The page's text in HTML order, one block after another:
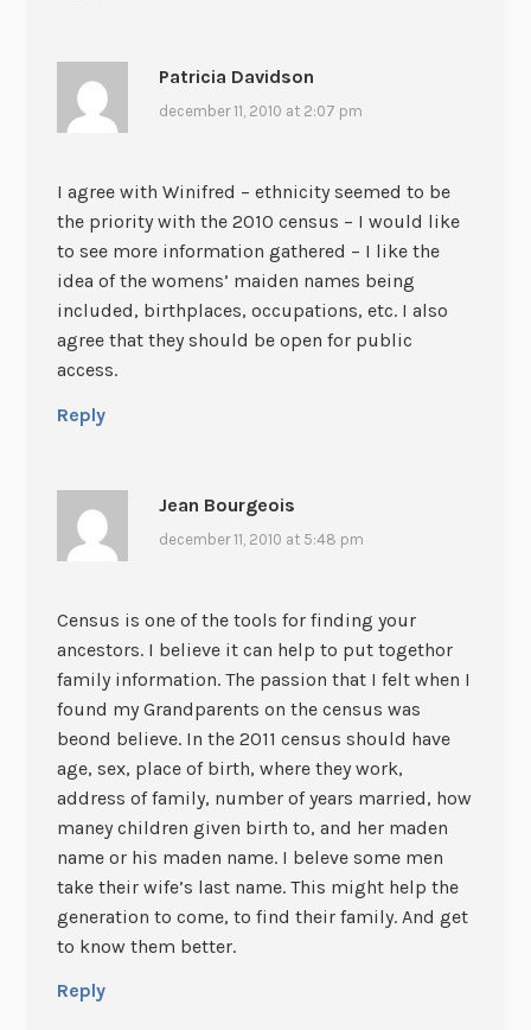
Patricia Davidson
december 11, 2010 at 2:07 pm
I agree with Winifred – ethnicity seemed to be
the priority with the 2010 census – I would like
to see more information gathered – I like the
idea of the womens’ maiden names being
included, birthplaces, occupations, etc. I also
agree that they should be open for public
access.
Reply
Jean Bourgeois
december 11, 2010 at 5:48 pm
Census is one of the tools for finding your
ancestors. I believe it can help to put togethor
family information. The passion that I felt when I
found my Grandparents on the census was
beond believe. In the 2011 census should have
age, sex, place of birth, where they work,
address of family, number of years married, how
maney children given birth to, and her maden
name or his maden name. I beleve some men
take their wife’s last name. This might help the
generation to come, to find their family. And get
to know them better.
Reply